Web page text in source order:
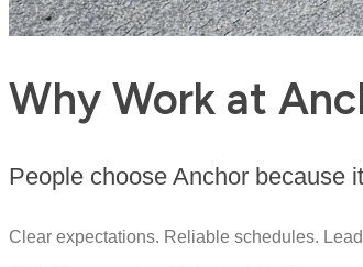
Why Work at
People choose Anchor because
Clear expectations. Reliable schedules.